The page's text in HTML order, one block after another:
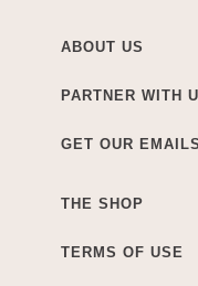
ABOUT US
PARTNER WITH
GET OUR EMAILS
THE SHOP
TERMS OF USE